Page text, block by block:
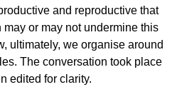
and reproductive that
or may not undermine this
ultimately, we organise around
The conversation took place
edited for clarity.